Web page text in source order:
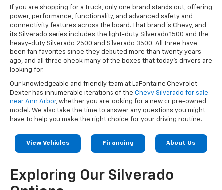
If you are shopping for a truck, only one brand stands out, offering
power, performance, functionality, and advanced safety and
connectivity features across the board. That brand is Chevy, and
its Silverado series includes the light-duty Silverado 1500 and the
heavy-duty Silverado 2500 and Silverado 3500. All three have
been fan favorites since they debuted more than twenty years
ago, and all three check many of the boxes that today's drivers are
looking for.
Our knowledgeable and friendly team at LaFontaine Chevrolet
Dexter has innumerable iterations of the Chevy Silverado for sale
near Ann Arbor, whether you are looking for a new or pre-owned
model. We also take the time to answer any questions you might
have to help you make the right choice for your driving routine.
View Vehicles Financing About Us
Exploring Our Silverado